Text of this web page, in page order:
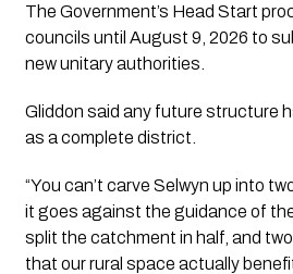
The Government’s Head Start
councils until August 9, 2026 to
new unitary authorities.
Gliddon said any future structure
as a complete district.
“You can’t carve Selwyn up into
it goes against the guidance of
split the catchment in half, and
that our rural space actually